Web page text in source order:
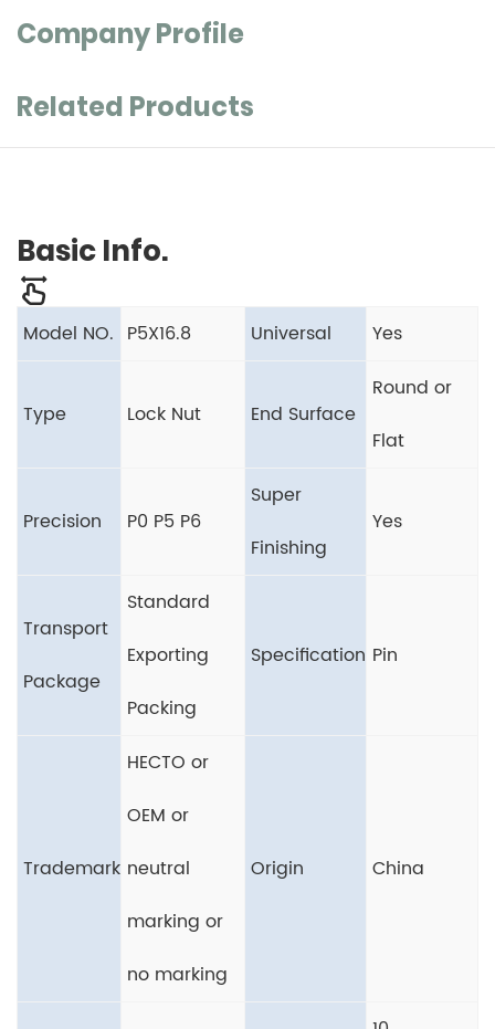
Company Profile
Related Products
Basic Info.
Model NO. P5X16.8 Universal Yes
Type Lock Nut End Surface
Round or
Flat
Precision P0 P5 P6
Super
Finishing
Yes
Transport
Package
Standard
Exporting
Packing
Specification Pin
Trademark
HECTO or
OEM or
neutral
marking or
no marking
Origin China